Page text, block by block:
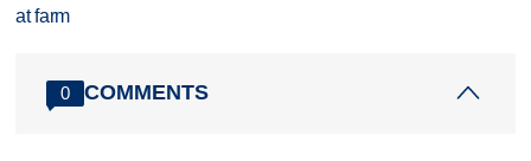
at farm
0 COMMENTS